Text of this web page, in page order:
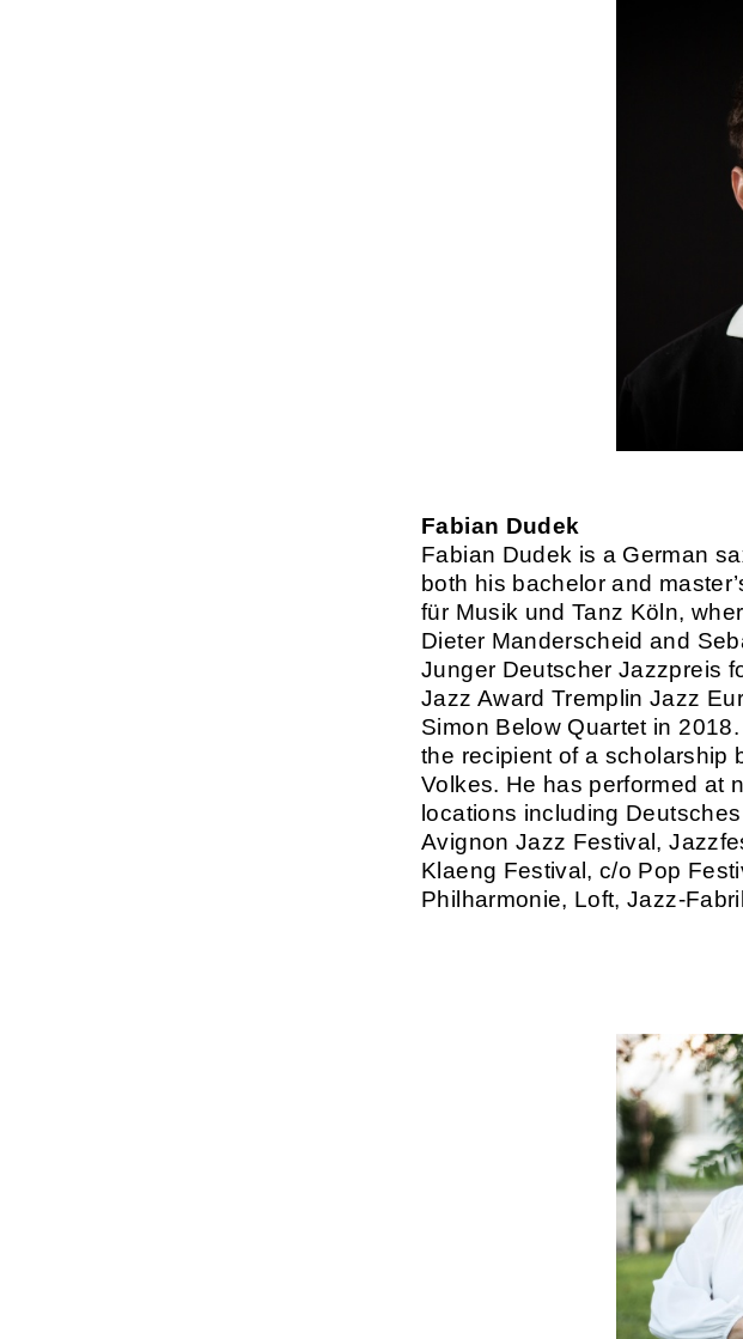
Fabian Dudek
Fabian Dudek is a German
both his bachelor and
für Musik und Tanz Köln,
Dieter Manderscheid and
Junger Deutscher Jazzpreis
Jazz Award Tremplin Jazz
Simon Below Quartet in
the recipient of a scholarship
Volkes. He has performed at
locations including
Avignon Jazz Festival,
Klaeng Festival, c/o Pop
Philharmonie, Loft, Jazz-